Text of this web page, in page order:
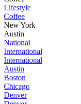
Lifestyle
Coffee
New York
Austin
National
International
International
Austin
Boston
Chicago
Denver